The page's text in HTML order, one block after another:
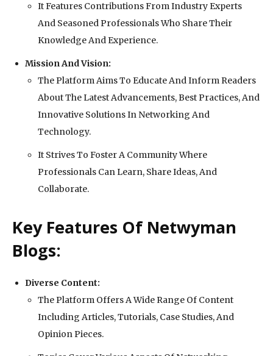
It Features Contributions From Industry Experts
And Seasoned Professionals Who Share Their
Knowledge And Experience.
Mission And Vision:
The Platform Aims To Educate And Inform Readers
About The Latest Advancements, Best Practices, And
Innovative Solutions In Networking And
Technology.
It Strives To Foster A Community Where
Professionals Can Learn, Share Ideas, And
Collaborate.
Key Features Of Netwyman
Blogs:
Diverse Content:
The Platform Offers A Wide Range Of Content
Including Articles, Tutorials, Case Studies, And
Opinion Pieces.